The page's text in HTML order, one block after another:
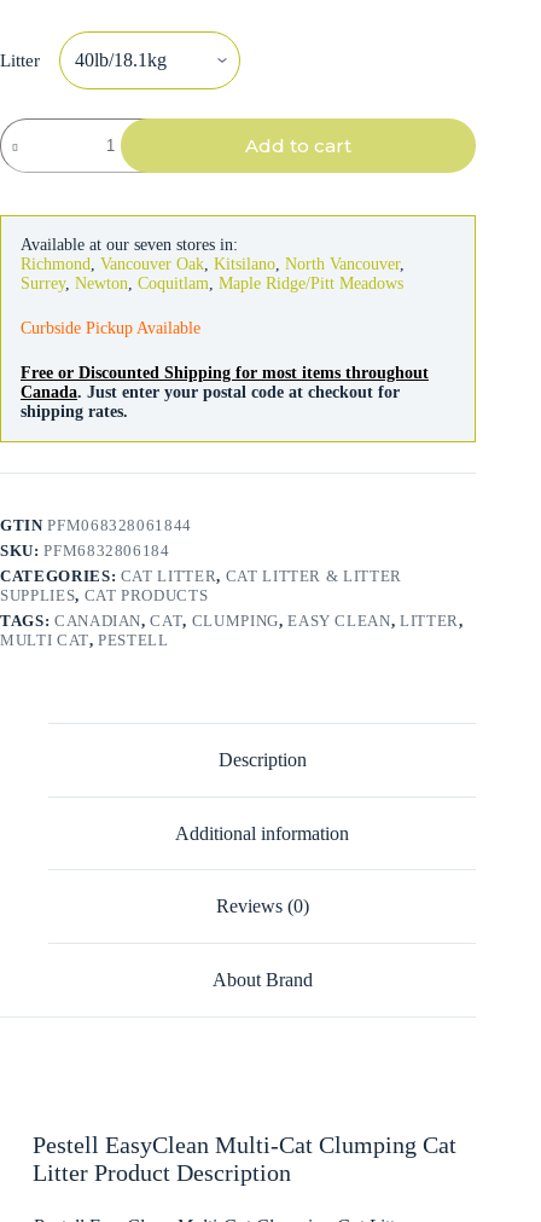
Litter
Pestell
EasyClean
Multi-
Litter
quantity
Add to cart
Available at our seven stores in:
Richmond, Vancouver Oak, Kitsilano, North Vancouver,
Surrey, Newton, Coquitlam, Maple Ridge/Pitt Meadows
Curbside Pickup Available
Free or Discounted Shipping for most items throughout
Canada. Just enter your postal code at checkout for
shipping rates.
GTINPFM068328061844
SKU:PFM6832806184
CATEGORIES: CAT LITTER, CAT LITTER & LITTER
SUPPLIES, CAT PRODUCTS
TAGS: CANADIAN,CAT, CLUMPING,EASY CLEAN,LITTER,
MULTI CAT,PESTELL
Description
Additional information
Reviews (0)
About Brand
Pestell EasyClean Multi-Cat Clumping Cat
Litter Product Description